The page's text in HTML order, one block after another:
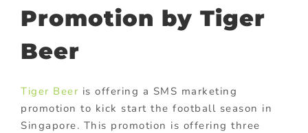
Promotion by Tiger
Beer
Tiger Beer is offering a SMS marketing
promotion to kick start the football season in
Singapore. This promotion is offering three